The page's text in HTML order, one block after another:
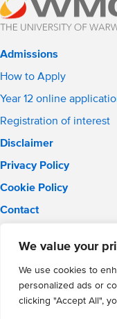
We value your
We use cookies to
personalized ads or
clicking "Accept All",
Admissions
How to Apply
Year 12 online
Registration of interest
Disclaimer
Privacy Policy
Cookie Policy
Contact
Phone: 02476 464 661
WMG Academy for
Coventry, CV4 8DY
WMG Academy Trust